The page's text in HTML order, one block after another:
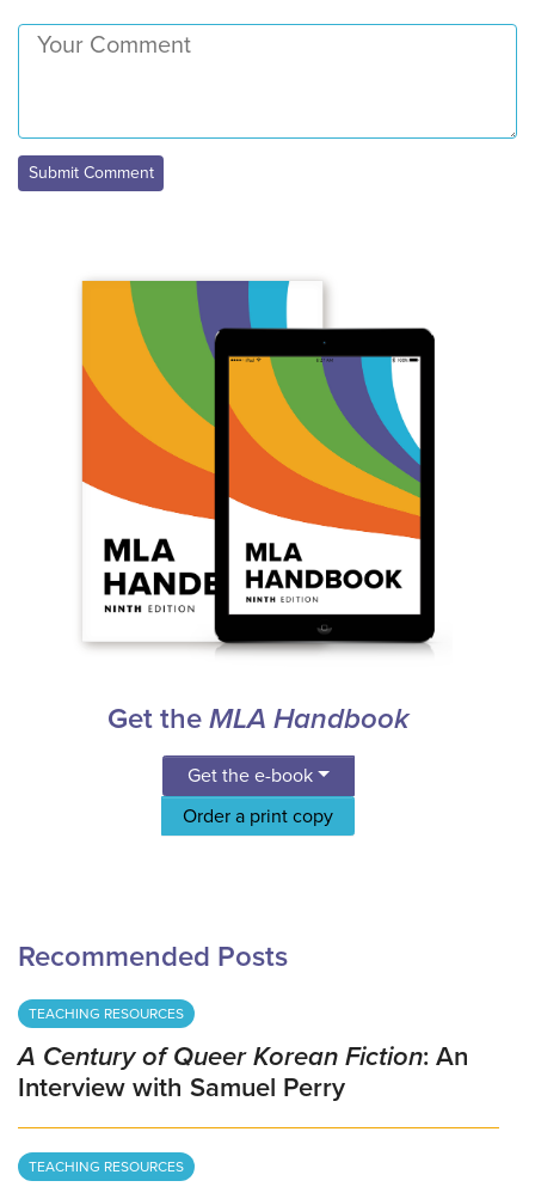
Submit Comment
Get the MLA Handbook
Get the e-book
Order a print copy
Recommended Posts
TEACHING RESOURCES
A Century of Queer Korean Fiction: An
Interview with Samuel Perry
TEACHING RESOURCES